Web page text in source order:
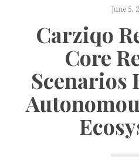
June 5,
Carziqo
Core
Scenarios